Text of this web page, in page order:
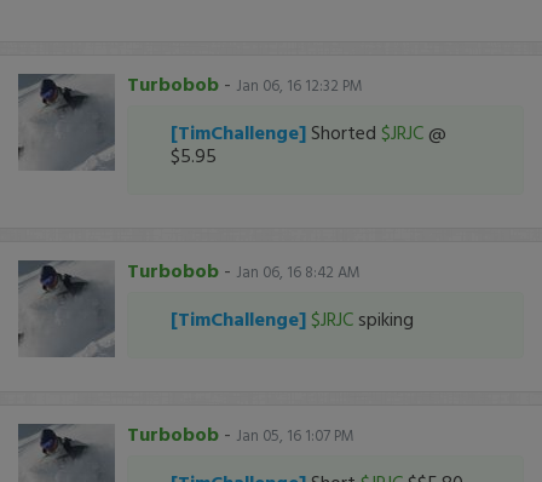
Turbobob - Jan 06, 16 12:32 PM
[TimChallenge] Shorted $JRJC @
$5.95
Turbobob - Jan 06, 16 8:42 AM
[TimChallenge] $JRJC spiking
Turbobob - Jan 05, 16 1:07 PM